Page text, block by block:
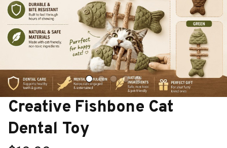
Creative Fishbone Cat
Dental Toy